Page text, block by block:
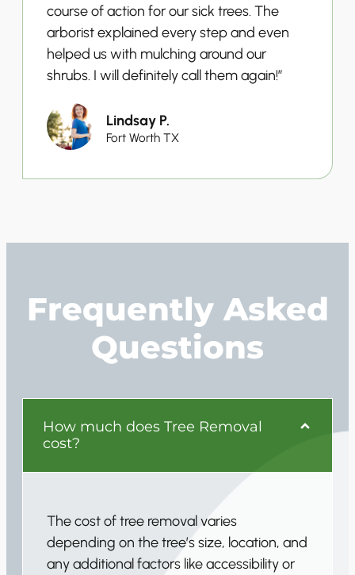
course of action for our sick trees. The
arborist explained every step and even
helped us with mulching around our
shrubs. I will definitely call them again!”
Lindsay P.
Fort Worth TX
Frequently Asked
Questions
How much does Tree Removal
cost?
The cost of tree removal varies
depending on the tree’s size, location, and
any additional factors like accessibility or